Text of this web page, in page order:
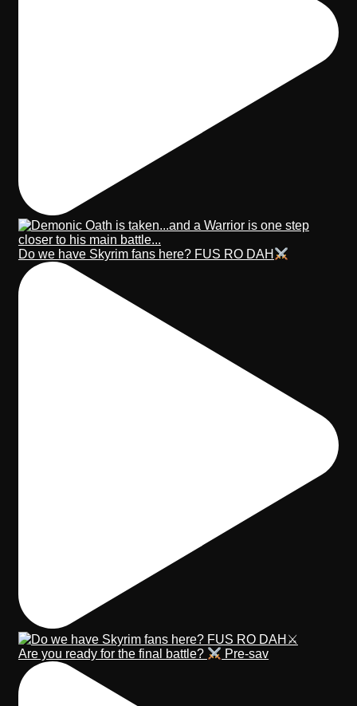
Do we have Skyrim fans here? FUS RO DAH
Are you ready for the final battle? Pre-sav